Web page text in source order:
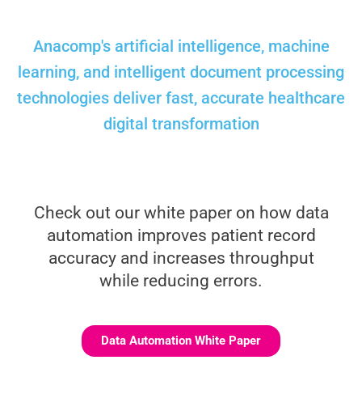
Anacomp's artificial intelligence, machine
learning, and intelligent document processing
technologies deliver fast, accurate healthcare
digital transformation
Check out our white paper on how data
automation improves patient record
accuracy and increases throughput
while reducing errors.
Data Automation White Paper